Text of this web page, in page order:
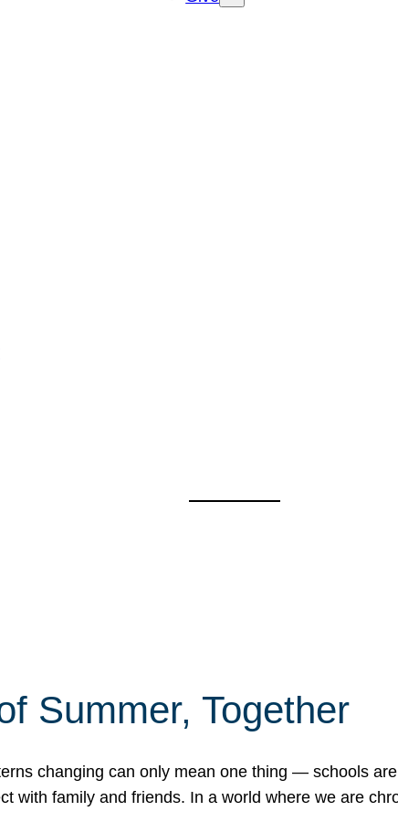
Summer, Together
changing can only mean one thing — schools
with family and friends. In a world where we are